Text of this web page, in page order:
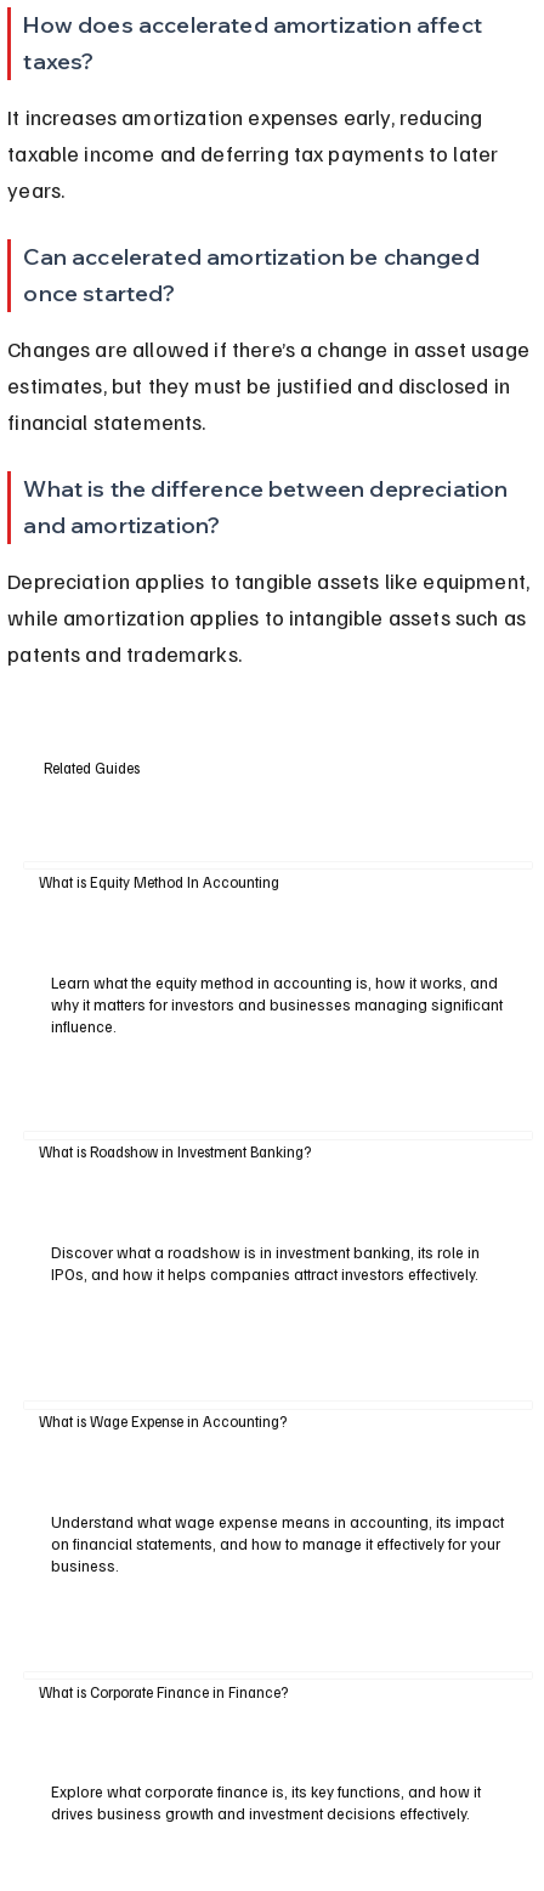
How does accelerated amortization affect
taxes?
It increases amortization expenses early, reducing
taxable income and deferring tax payments to later
years.
Can accelerated amortization be changed
once started?
Changes are allowed if there’s a change in asset usage
estimates, but they must be justified and disclosed in
financial statements.
What is the difference between depreciation
and amortization?
Depreciation applies to tangible assets like equipment,
while amortization applies to intangible assets such as
patents and trademarks.
Related Guides
What is Equity Method In Accounting
Learn what the equity method in accounting is, how it works, and
why it matters for investors and businesses managing significant
influence.
What is Roadshow in Investment Banking?
Discover what a roadshow is in investment banking, its role in
IPOs, and how it helps companies attract investors effectively.
What is Wage Expense in Accounting?
Understand what wage expense means in accounting, its impact
on financial statements, and how to manage it effectively for your
business.
What is Corporate Finance in Finance?
Explore what corporate finance is, its key functions, and how it
drives business growth and investment decisions effectively.